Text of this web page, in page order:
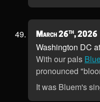
March 26th, 2026
Washington DC at
With our pals
pronounced
It was Bluem's